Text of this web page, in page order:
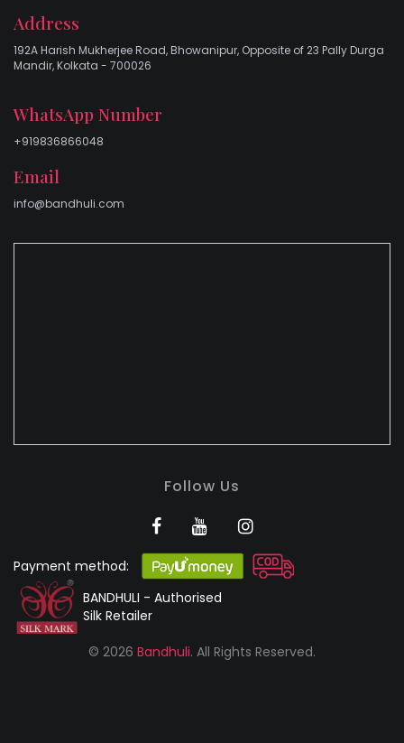
Address
192A Harish Mukherjee Road, Bhowanipur, Opposite of 23 Pally Durga
Mandir, Kolkata - 700026
WhatsApp Number
+919836866048
Email
info@bandhuli.com
Follow Us
Payment method:
BANDHULI - Authorised
Silk Retailer
© 2026 Bandhuli. All Rights Reserved.